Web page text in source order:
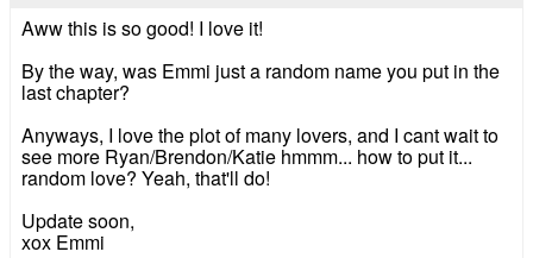
Aww this is so good! I love it!
By the way, was Emmi just a random name you put in the
last chapter?
Anyways, I love the plot of many lovers, and I cant wait to
see more Ryan/Brendon/Katie hmmm... how to put it...
random love? Yeah, that'll do!
Update soon,
xox Emmi